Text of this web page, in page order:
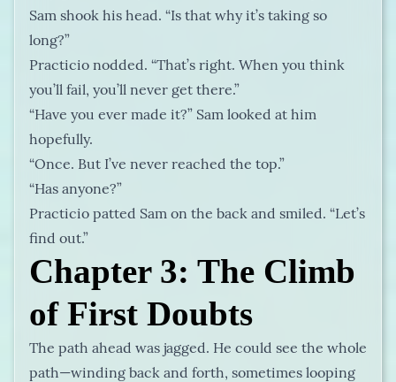
Sam shook his head. “Is that why it’s taking so
long?”
Practicio nodded. “That’s right. When you think
you’ll fail, you’ll never get there.”
“Have you ever made it?” Sam looked at him
hopefully.
“Once. But I’ve never reached the top.”
“Has anyone?”
Practicio patted Sam on the back and smiled. “Let’s
find out.”
Chapter 3: The Climb
of First Doubts
The path ahead was jagged. He could see the whole
path—winding back and forth, sometimes looping